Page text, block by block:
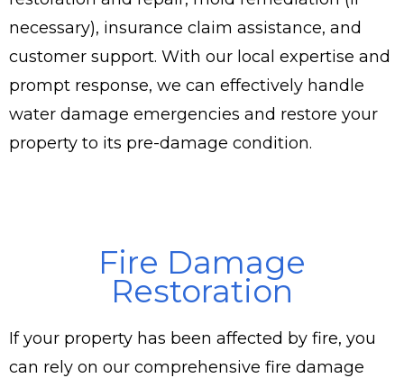
necessary), insurance claim assistance, and
customer support. With our local expertise and
prompt response, we can effectively handle
water damage emergencies and restore your
property to its pre-damage condition.
Fire Damage
Restoration
If your property has been affected by fire, you
can rely on our comprehensive fire damage